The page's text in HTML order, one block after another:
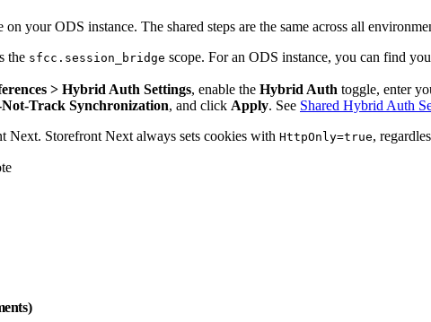
on your ODS instance. The shared steps are the same across all
the sfcc.session_bridge scope. For an ODS instance, you can find
> Hybrid Auth Settings, enable the Hybrid Auth toggle, enter
Track Synchronization, and click Apply. See Shared Hybrid Auth
Next. Storefront Next always sets cookies with HttpOnly=true,